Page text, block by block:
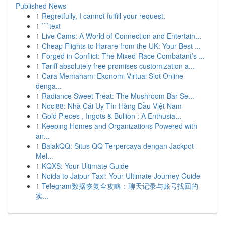
Published News
1 Regretfully, I cannot fulfill your request.
1 ```text
1 Live Cams: A World of Connection and Entertain...
1 Cheap Flights to Harare from the UK: Your Best ...
1 Forged in Conflict: The Mixed-Race Combatant’s ...
1 Tariff absolutely free promises customization a...
1 Cara Memahami Ekonomi Virtual Slot Online
denga...
1 Radiance Sweet Treat: The Mushroom Bar Se...
1 Noci88: Nhà Cái Uy Tín Hàng Đầu Việt Nam
1 Gold Pieces , Ingots & Bullion : A Enthusia...
1 Keeping Homes and Organizations Powered with
an...
1 BalakQQ: Situs QQ Terpercaya dengan Jackpot
Mel...
1 KQXS: Your Ultimate Guide
1 Noida to Jaipur Taxi: Your Ultimate Journey Guide
1 Telegram数据恢复全攻略：聊天记录与账号找回的
实...